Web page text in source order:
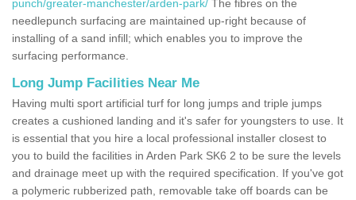
punch/greater-manchester/arden-park/ The fibres on the
needlepunch surfacing are maintained up-right because of
installing of a sand infill; which enables you to improve the
surfacing performance.
Long Jump Facilities Near Me
Having multi sport artificial turf for long jumps and triple jumps
creates a cushioned landing and it's safer for youngsters to use. It
is essential that you hire a local professional installer closest to
you to build the facilities in Arden Park SK6 2 to be sure the levels
and drainage meet up with the required specification. If you've got
a polymeric rubberized path, removable take off boards can be